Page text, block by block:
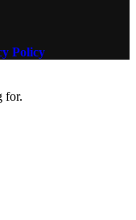
Policy
for.